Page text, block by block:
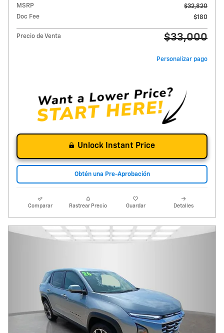
MSRP
$32,820
Doc Fee
$180
Precio de Venta $33,000
Personalizar pago
Unlock Instant Price
Obtén una Pre-Aprobación
Comparar Rastrear Precio Guardar Detalles